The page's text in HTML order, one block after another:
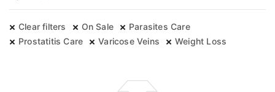
Clear filters On Sale
Parasites Care
Prostatitis Care
Varicose Veins Weight Loss